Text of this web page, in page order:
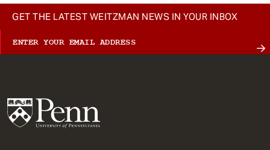
GET THE LATEST WEITZMAN NEWS IN YOUR INBOX